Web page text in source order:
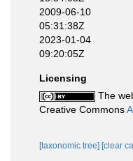
2009-06-10
05:31:38Z
2023-01-04
09:20:05Z
Licensing
The
Creative Commons
[taxonomic tree] [clear